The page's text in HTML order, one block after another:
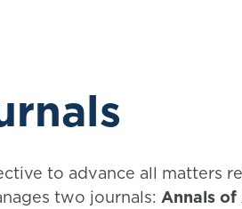
to advance all matters
two journals: Annals of